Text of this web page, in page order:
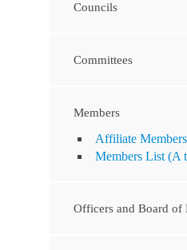
Councils
Committees
Members
Affiliate Members
Members List (A
Officers and Board of